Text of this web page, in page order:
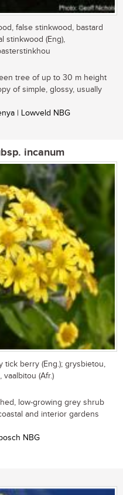
false stinkwood, bastard
stinkwood (Eng),
tree of up to 30 m height
of simple, glossy, usually
| Lowveld NBG
incanum
tick berry (Eng.); grysbietou,
(Afr.)
low-growing grey shrub
and interior gardens
NBG